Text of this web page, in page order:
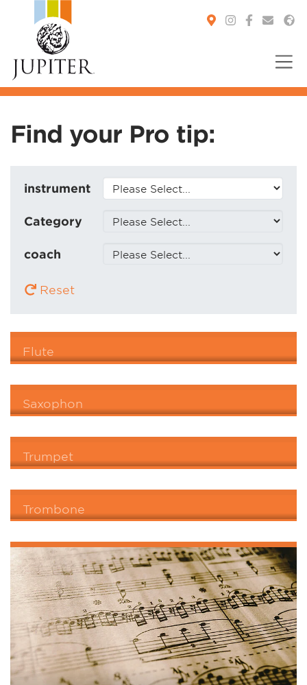
Find your Pro tip:
instrument
Category
coach
Reset
Flute
Saxophon
Trumpet
Trombone